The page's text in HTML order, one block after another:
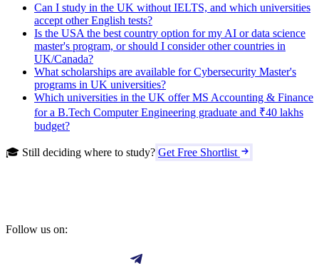
Can I study in the UK without IELTS, and which universities
accept other English tests?
Is the USA the best country option for my AI or data science
master's program, or should I consider other countries in
UK/Canada?
What scholarships are available for Cybersecurity Master's
programs in UK universities?
Which universities in the UK offer MS Accounting & Finance
for a B.Tech Computer Engineering graduate and ₹40 lakhs
budget?
🎓 Still deciding where to study? Get Free Shortlist
Follow us on: